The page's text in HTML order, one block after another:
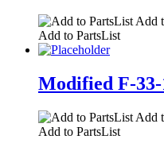
Add
Add to PartsList
Modified F-33-
Add
Add to PartsList